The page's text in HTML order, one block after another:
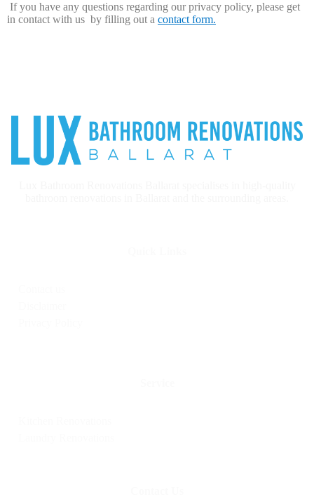
​ If you have any questions regarding our privacy policy, please get
in contact with us by filling out a contact form.